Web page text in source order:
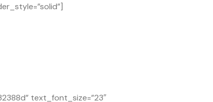
text_font_size=”23″